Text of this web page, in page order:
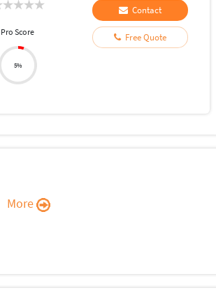
Pro Score
5%
Contact
Free Quote
More